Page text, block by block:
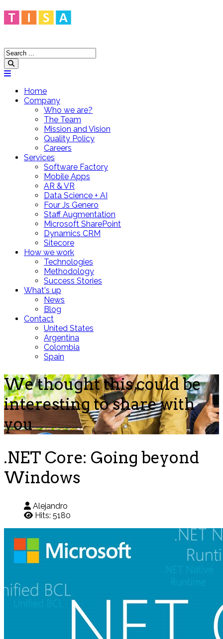
Home
Company
Who we are?
The Team
Mission and Vision
Quality Policy
Careers
Services
Software Factory
Mobile Apps
AR & VR
Data Science + AI
Four Js Genero
Staff Augmentation
Microsoft SharePoint
Dynamics CRM
Sitecore
How we work
Technologies
Methodology
Success Stories
What's up
News
Blog
Contact
United States
Argentina
Colombia
Spain
We thought this could be
interesting to share with
you
.NET Core: Going beyond
Windows
Alejandro
Hits: 5180